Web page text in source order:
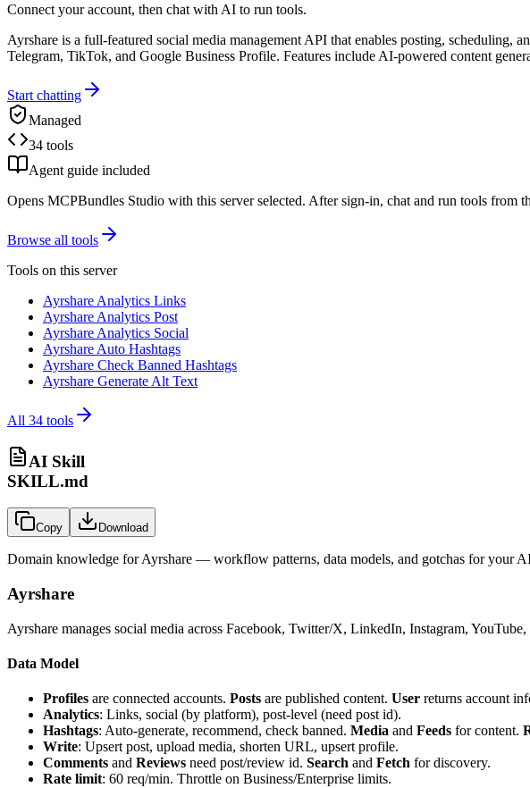
Connect your account, then chat with AI to run tools.
Ayrshare is a full-featured social media management API that enables posting,
Telegram, TikTok, and Google Business Profile. Features include AI-powered content
Start chatting
Managed
34 tools
Agent guide included
Opens MCPBundles Studio with this server selected. After sign-in, chat and run tools from
Browse all tools
Tools on this server
Ayrshare Analytics Links
Ayrshare Analytics Post
Ayrshare Analytics Social
Ayrshare Auto Hashtags
Ayrshare Check Banned Hashtags
Ayrshare Generate Alt Text
All 34 tools
AI Skill
SKILL.md
Copy Download
Domain knowledge forAyrshare — workflow patterns, data models, and gotchas for your
Ayrshare
Ayrshare manages social media across Facebook, Twitter/X, LinkedIn, Instagram,
Data Model
Profiles are connected accounts. Posts are published content. User returns account
Analytics: Links, social (by platform), post-level (need post id).
Hashtags: Auto-generate, recommend, check banned. Media and Feeds for content.
Write: Upsert post, upload media, shorten URL, upsert profile.
Comments and Reviews need post/review id. Search and Fetch for discovery.
Rate limit: 60 req/min. Throttle on Business/Enterprise limits.